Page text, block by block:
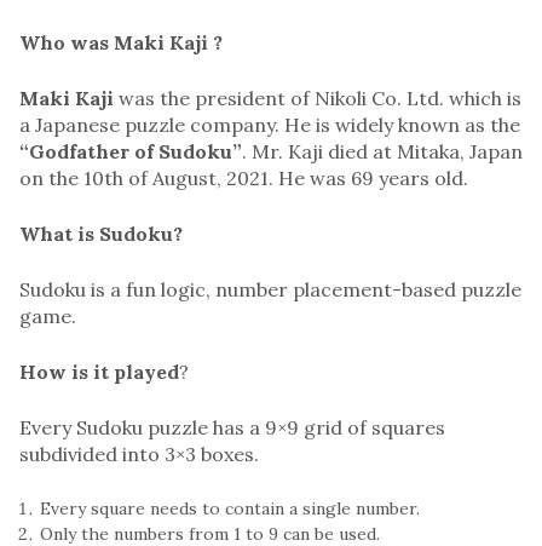
Who was Maki Kaji ?
Maki Kaji was the president of Nikoli Co. Ltd. which is
a Japanese puzzle company. He is widely known as the
“Godfather of Sudoku”. Mr. Kaji died at Mitaka, Japan
on the 10th of August, 2021. He was 69 years old.
What is Sudoku?
Sudoku is a fun logic, number placement-based puzzle
game.
How is it played?
Every Sudoku puzzle has a 9×9 grid of squares
subdivided into 3×3 boxes.
Every square needs to contain a single number.
Only the numbers from 1 to 9 can be used.